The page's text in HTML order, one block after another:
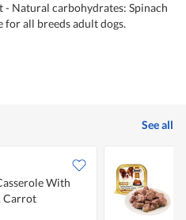
Natural carbohydrates: Spinach
for all breeds adult dogs.
See all
With
Carrot